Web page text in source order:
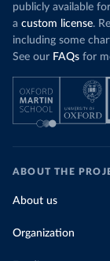
publicly available
a custom license.
including some
See our FAQs for
ABOUT THE
About us
Organization